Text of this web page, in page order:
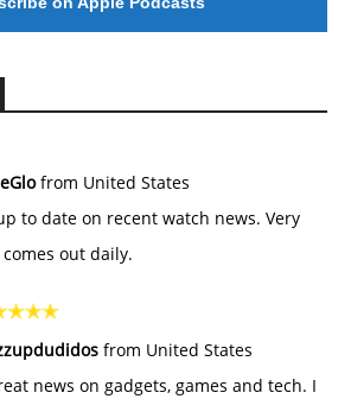
from United States
to date on recent watch news. Very
out daily.
from United States
news on gadgets, games and tech. I